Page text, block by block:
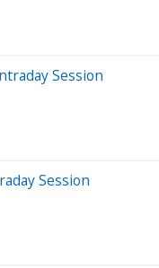
Session
Session